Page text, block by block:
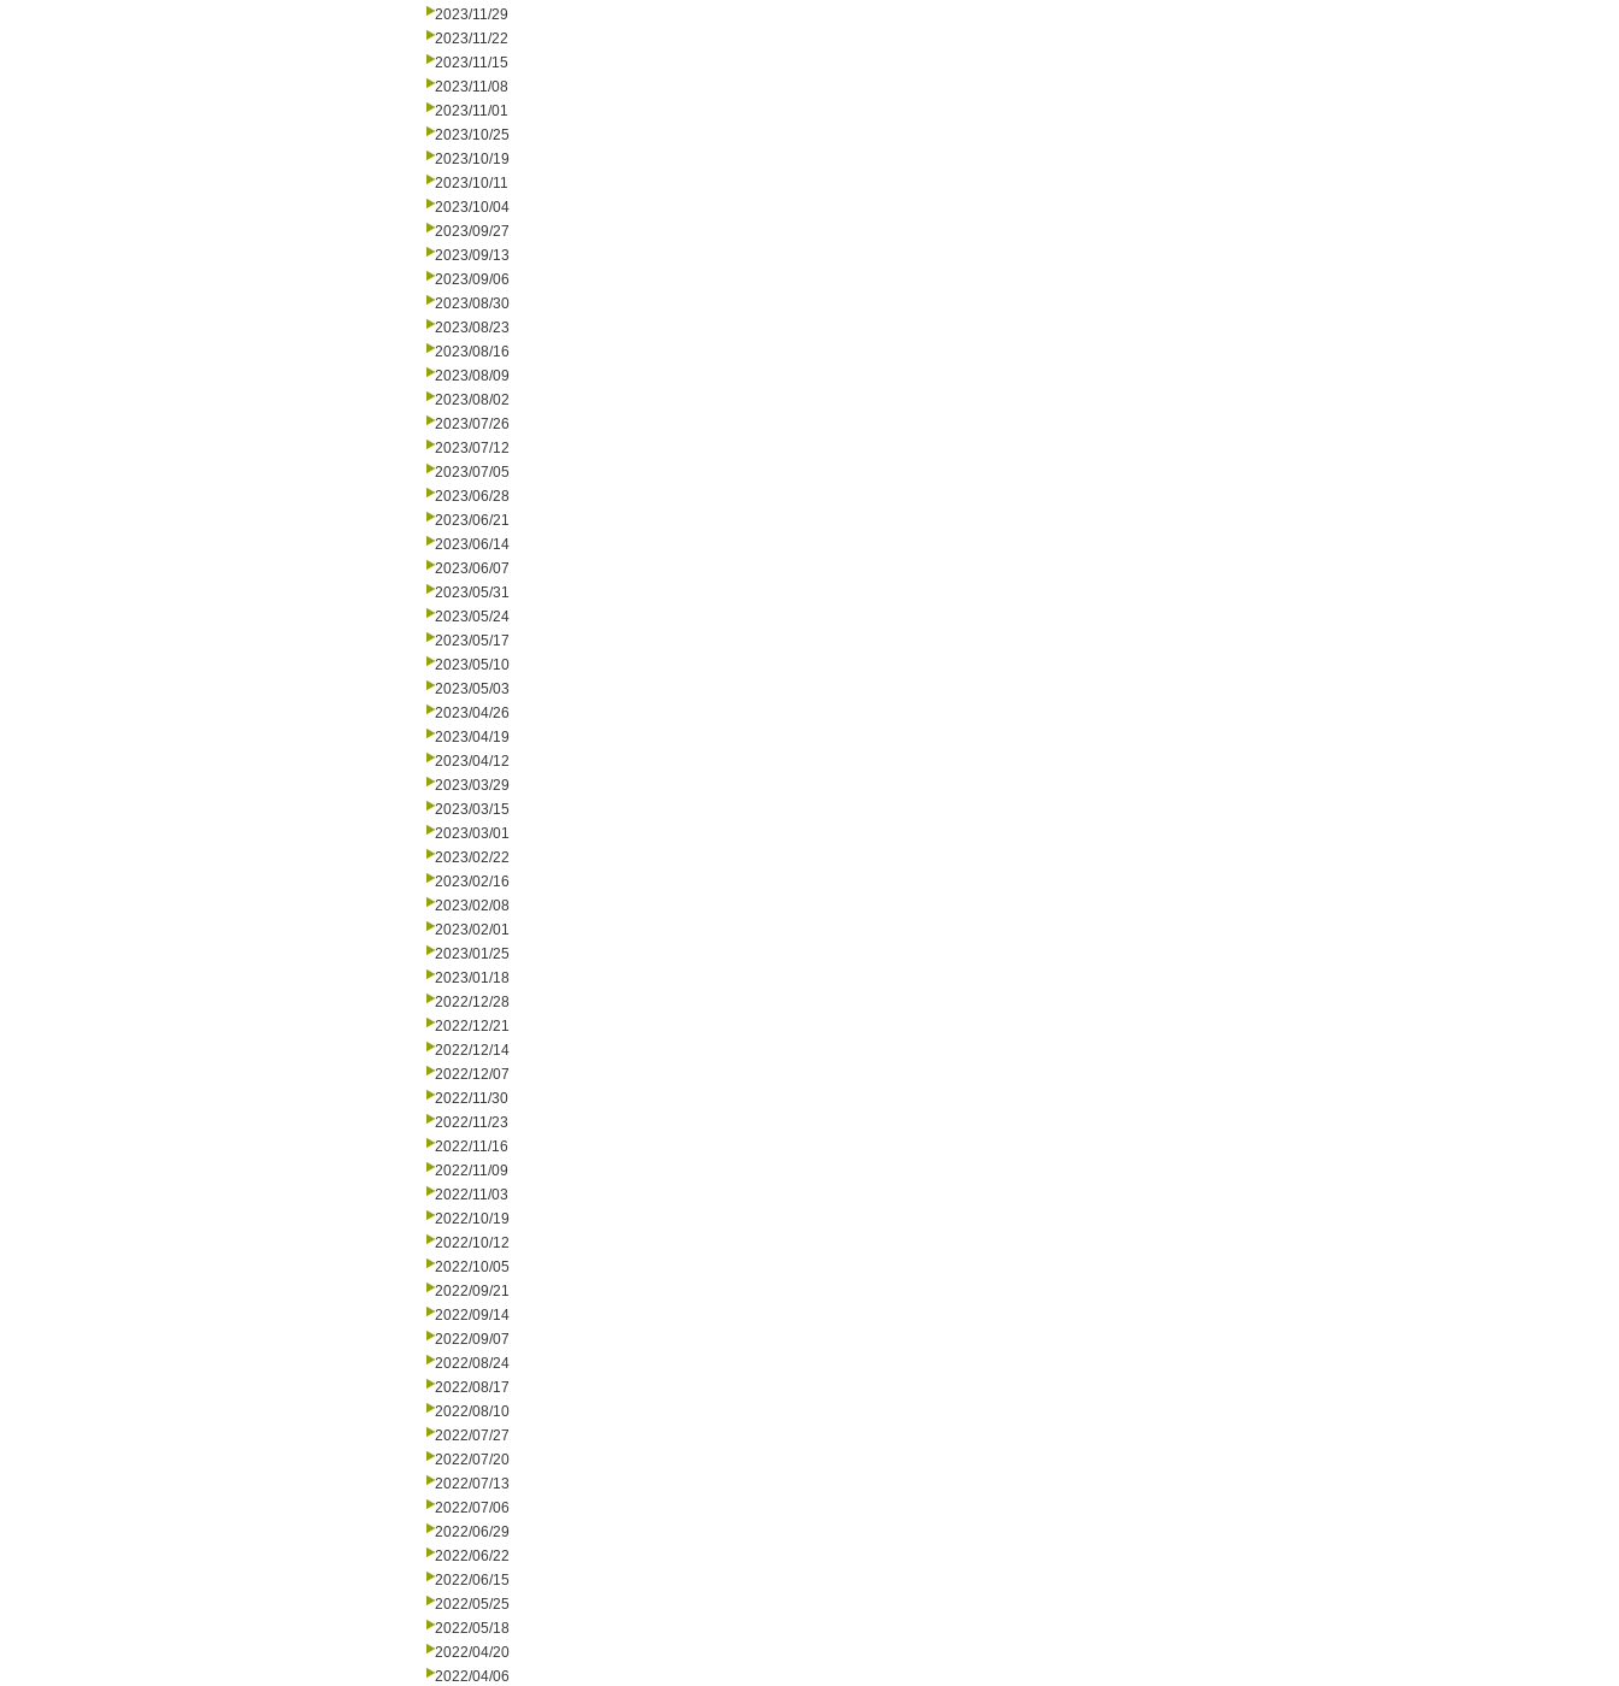
2023/11/29
2023/11/22
2023/11/15
2023/11/08
2023/11/01
2023/10/25
2023/10/19
2023/10/11
2023/10/04
2023/09/27
2023/09/13
2023/09/06
2023/08/30
2023/08/23
2023/08/16
2023/08/09
2023/08/02
2023/07/26
2023/07/12
2023/07/05
2023/06/28
2023/06/21
2023/06/14
2023/06/07
2023/05/31
2023/05/24
2023/05/17
2023/05/10
2023/05/03
2023/04/26
2023/04/19
2023/04/12
2023/03/29
2023/03/15
2023/03/01
2023/02/22
2023/02/16
2023/02/08
2023/02/01
2023/01/25
2023/01/18
2022/12/28
2022/12/21
2022/12/14
2022/12/07
2022/11/30
2022/11/23
2022/11/16
2022/11/09
2022/11/03
2022/10/19
2022/10/12
2022/10/05
2022/09/21
2022/09/14
2022/09/07
2022/08/24
2022/08/17
2022/08/10
2022/07/27
2022/07/20
2022/07/13
2022/07/06
2022/06/29
2022/06/22
2022/06/15
2022/05/25
2022/05/18
2022/04/20
2022/04/06